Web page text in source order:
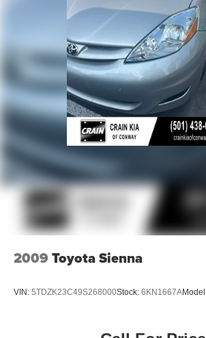
2009 Toyota Sienna
VIN: 5TDZK23C49S268000Stock: 6KN1667A